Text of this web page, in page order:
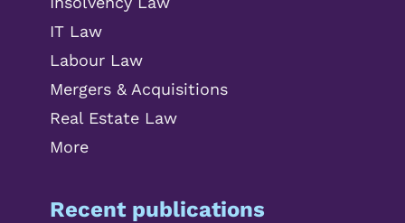
IT Law
Labour Law
Mergers & Acquisitions
Real Estate Law
More
Recent publications